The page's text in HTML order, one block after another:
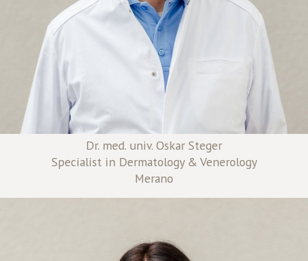
Dr. med. univ. Oskar Steger
Specialist in Dermatology & Venerology
Merano